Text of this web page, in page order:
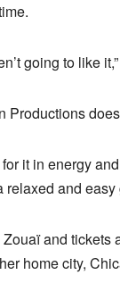
going to like
it in energy
relaxed and
and tickets
home city,